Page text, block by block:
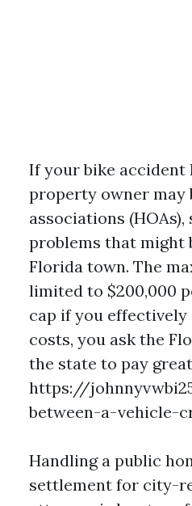
If your bike accident
property owner may
associations
problems that might
Florida town. The
limited to $200,000
cap if you effectively
costs, you ask the
the state to pay
https://
between-a-vehicle-
Handling a public
settlement for city-